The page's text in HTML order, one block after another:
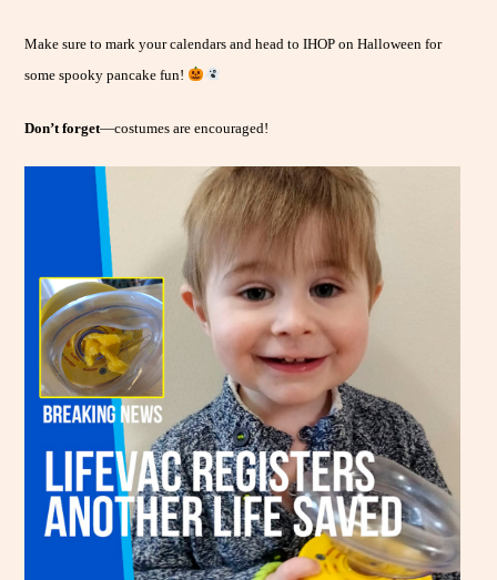
Make sure to mark your calendars and head to IHOP on Halloween for
some spooky pancake fun!
Don’t forget—costumes are encouraged!